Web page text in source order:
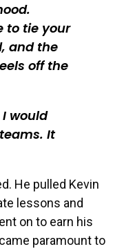
to tie your
and the
off the
would
It
He pulled Kevin
lessons and
on to earn his
paramount to